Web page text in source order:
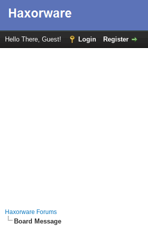
Hello There, Guest! Login Register
Haxorware Forums
Board Message